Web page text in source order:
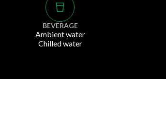
BEVERAGE
Ambient water
Chilled water